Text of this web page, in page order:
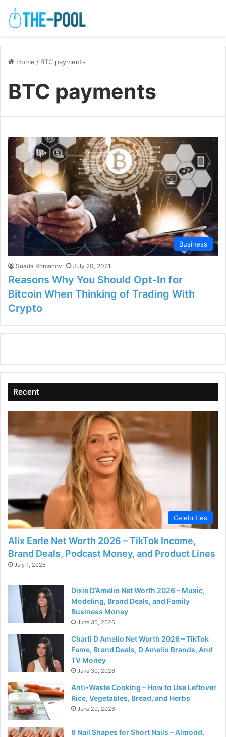
Home / BTC payments
BTC payments
Business
Suada Romanov July 20, 2021
Reasons Why You Should Opt-In for
Bitcoin When Thinking of Trading With
Crypto
Recent
Celebrities
Alix Earle Net Worth 2026 – TikTok Income,
Brand Deals, Podcast Money, and Product Lines
July 1, 2026
Dixie D’Amelio Net Worth 2026 – Music,
Modeling, Brand Deals, and Family
Business Money
June 30, 2026
Charli D Amelio Net Worth 2026 – TikTok
Fame, Brand Deals, D Amelio Brands, And
TV Money
June 30, 2026
Anti-Waste Cooking – How to Use Leftover
Rice, Vegetables, Bread, and Herbs
June 29, 2026
8 Nail Shapes for Short Nails – Almond,